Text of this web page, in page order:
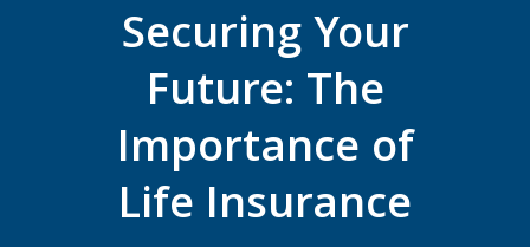
Securing Your
Future: The
Importance of
Life Insurance